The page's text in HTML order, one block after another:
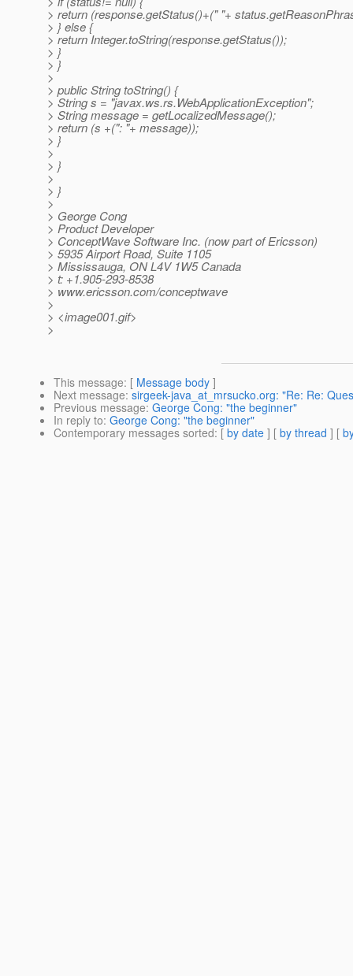
> return (response.getStatus()+(" "+
> } else {
> return Integer.toString(response.getStatus());
> }
> }
>
> public String toString() {
> String s = "javax.ws.rs.WebApplicationException";
> String message = getLocalizedMessage();
> return (s +(": "+ message));
> }
>
> }
>
> }
>
> George Cong
> Product Developer
> ConceptWave Software Inc. (now part of Ericsson)
> 5935 Airport Road, Suite 1105
> Mississauga, ON L4V 1W5 Canada
> t: +1.905-293-8538
> www.ericsson.com/conceptwave
>
> <image001.gif>
>
This message: [ Message body ]
Next message: sirgeek-java_at_mrsucko.org: "Re: Re:
Previous message: George Cong: "the beginner"
In reply to: George Cong: "the beginner"
Contemporary messages sorted: [ by date ] [ by thread ] [